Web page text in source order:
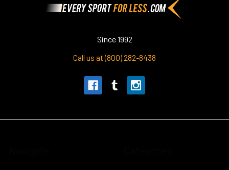
Since 1992
Call us at (800) 282-8438